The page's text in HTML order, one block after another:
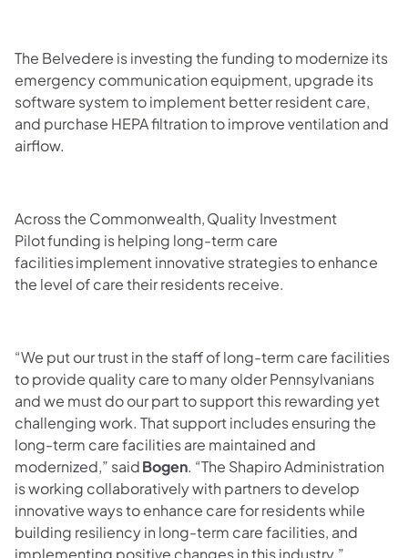
The Belvedere is investing the funding to modernize its
emergency communication equipment, upgrade its
software system to implement better resident care,
and purchase HEPA filtration to improve ventilation and
airflow.
Across the Commonwealth, Quality Investment
Pilot funding is helping long-term care
facilities implement innovative strategies to enhance
the level of care their residents receive.
“We put our trust in the staff of long-term care facilities
to provide quality care to many older Pennsylvanians
and we must do our part to support this rewarding yet
challenging work. That support includes ensuring the
long-term care facilities are maintained and
modernized,” saidBogen. “The Shapiro Administration
is working collaboratively with partners to develop
innovative ways to enhance care for residents while
building resiliency in long-term care facilities, and
implementing positive changes in this industry.”